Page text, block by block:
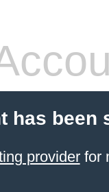
has been
providerfor